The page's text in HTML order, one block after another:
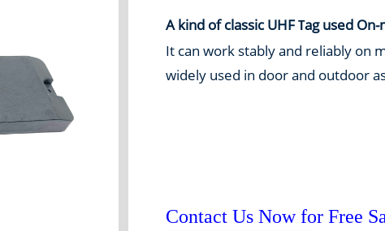
A kind of classic UHFTag used
It can work stably and reliably on
widely used in door and outdoor
Contact Us Now for Free